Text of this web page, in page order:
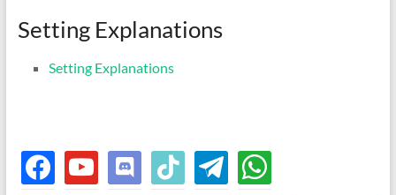
Setting Explanations
Setting Explanations
facebookyoutube discord tiktok telegramwhatsapp